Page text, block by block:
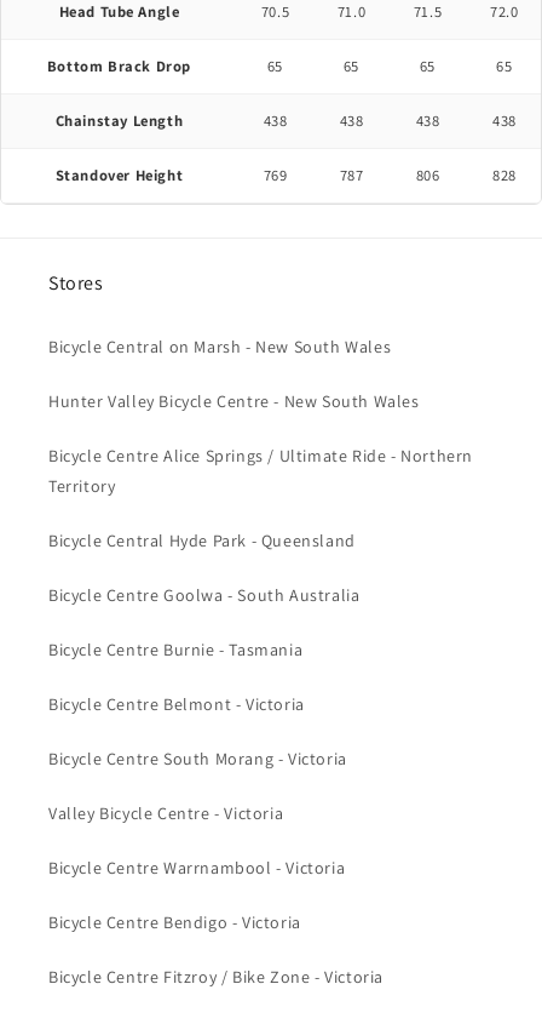
Head Tube Angle 70.5 71.0 71.5 72.0
Bottom Brack Drop 65 65 65 65
Chainstay Length 438 438 438 438
Standover Height 769 787 806 828
Stores
Bicycle Central on Marsh - New South Wales
Hunter Valley Bicycle Centre - New South Wales
Bicycle Centre Alice Springs / Ultimate Ride - Northern
Territory
Bicycle Central Hyde Park - Queensland
Bicycle Centre Goolwa - South Australia
Bicycle Centre Burnie - Tasmania
Bicycle Centre Belmont - Victoria
Bicycle Centre South Morang - Victoria
Valley Bicycle Centre - Victoria
Bicycle Centre Warrnambool - Victoria
Bicycle Centre Bendigo - Victoria
Bicycle Centre Fitzroy / Bike Zone - Victoria